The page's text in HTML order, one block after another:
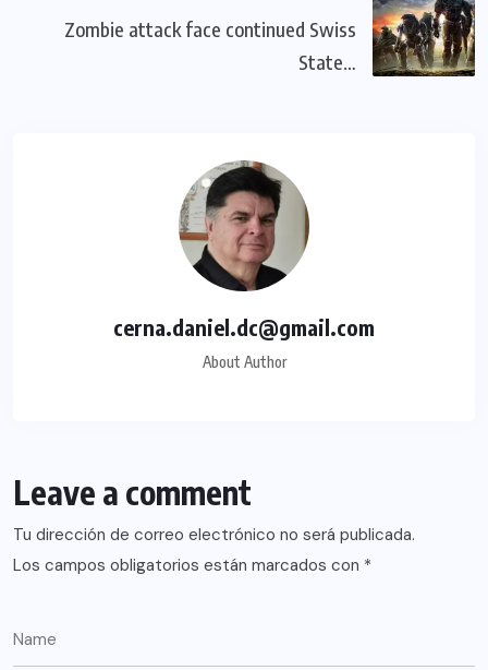
Zombie attack face continued Swiss
State…
cerna.daniel.dc@gmail.com
About Author
Leave a comment
Tu dirección de correo electrónico no será publicada.
Los campos obligatorios están marcados con *